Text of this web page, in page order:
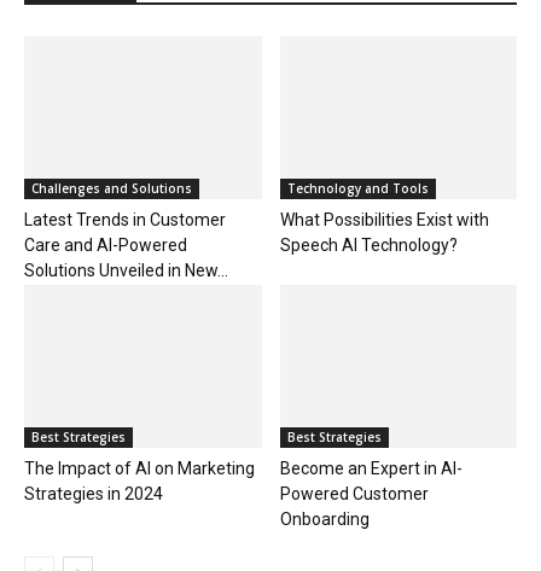
Challenges and Solutions
Latest Trends in Customer
Care and AI-Powered
Solutions Unveiled in New...
Technology and Tools
What Possibilities Exist with
Speech AI Technology?
Best Strategies
The Impact of AI on Marketing
Strategies in 2024
Best Strategies
Become an Expert in AI-
Powered Customer
Onboarding